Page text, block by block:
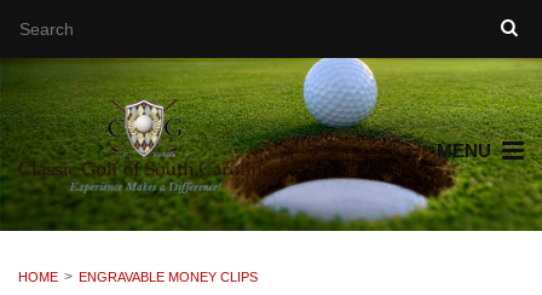
MENU
HOME
ENGRAVABLE MONEY CLIPS